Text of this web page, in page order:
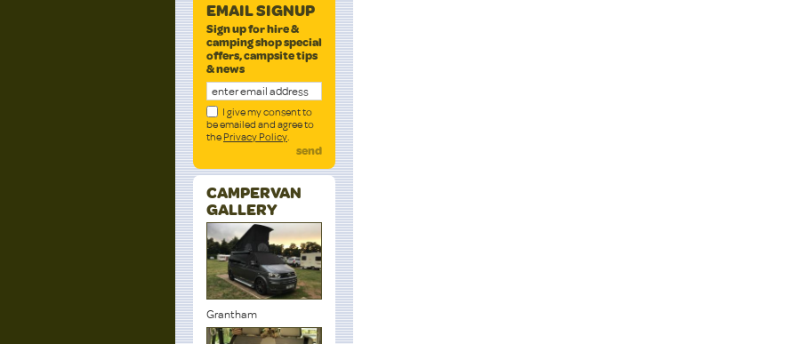
EMAIL SIGNUP
Sign up for hire &
camping shop special
offers, campsite tips
& news
I give my consent to
be emailed and agree to
the Privacy Policy.
send
CAMPERVAN
GALLERY
Grantham